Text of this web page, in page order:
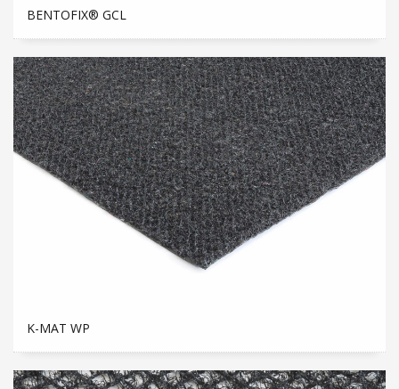
BENTOFIX® GCL
K-MAT WP